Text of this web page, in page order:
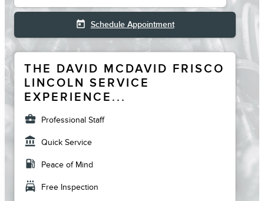
today Schedule Appointment
THE DAVID MCDAVID FRISCO
LINCOLN SERVICE
EXPERIENCE...
business_center Professional Staff
account_balance Quick Service
local_gas_station Peace of Mind
local_car_wash Free Inspection